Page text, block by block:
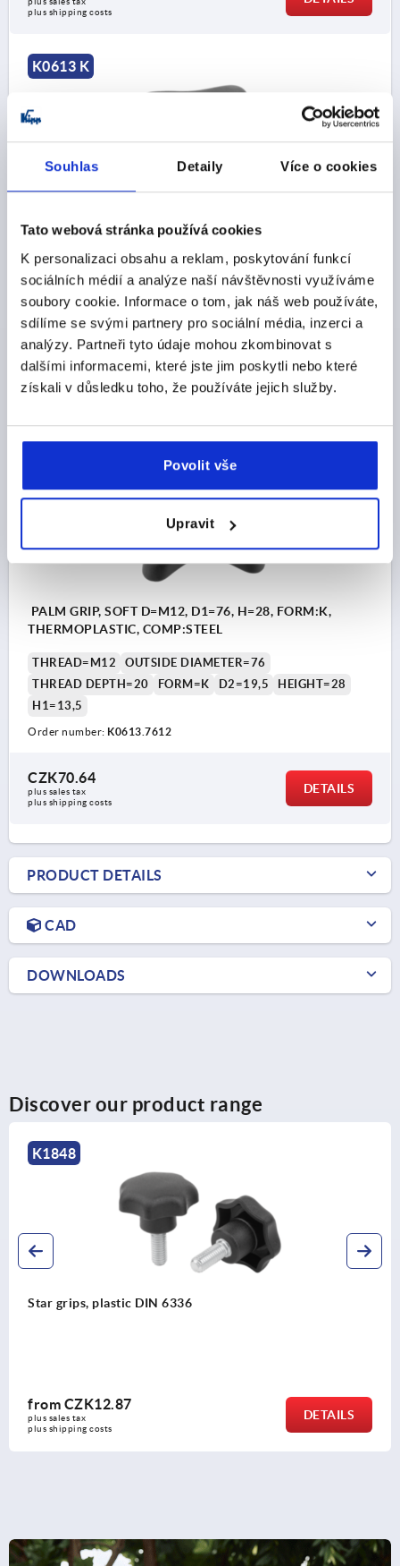
Souhlas Detaily Více o cookies
Tato webová stránka používá cookies
K personalizaci obsahu a reklam, poskytování funkcí
sociálních médií a analýze naší návštěvnosti využíváme
soubory cookie. Informace o tom, jak náš web používáte,
sdílíme se svými partnery pro sociální média, inzerci a
analýzy. Partneři tyto údaje mohou zkombinovat s
dalšími informacemi, které jste jim poskytli nebo které
získali v důsledku toho, že používáte jejich služby.
Povolit vše
Upravit
plus shipping costs
K0613 K
THERMOPLASTIC, COMP:STEEL
THREAD=M10
OUTSIDE DIAMETER=76
THREAD DEPTH=20
FORM=K D2=19,5
HEIGHT=28
H1=13,5
CZK62.63
DETAILS
PALM GRIP, SOFT D=M12, D1=76, H=28, FORM:K,
THERMOPLASTIC, COMP:STEEL
THREAD=M12
OUTSIDE DIAMETER=76
THREAD DEPTH=20
FORM=K D2=19,5
HEIGHT=28
H1=13,5
Order number: K0613.7612
CZK70.64
plus sales tax
plus shipping costs
DETAILS
PRODUCT DETAILS
CAD
DOWNLOADS
Discover our product range
K1017
Palm grips similar to DIN 6335, metal parts stainless
fromCZK42.04
plus sales tax
plus shipping costs
DETAILS